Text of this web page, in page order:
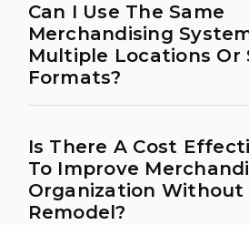
Can I Use The Same
Merchandising
Multiple Locations Or
Formats?
Is There A Cost
To Improve
Organization Without
Remodel?